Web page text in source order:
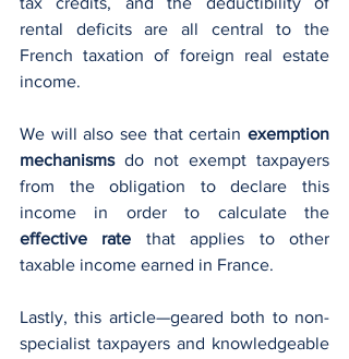
rental deficits are all central to the
French taxation of foreign real estate
income.
We will also see that certain exemption
mechanisms do not exempt taxpayers
from the obligation to declare this
effective rate that applies to other
taxable income earned in France.
Lastly, this article—geared both to non-
specialist taxpayers and knowledgeable